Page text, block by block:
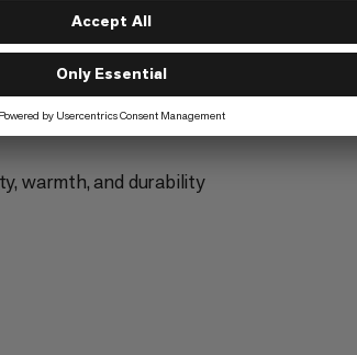
warmth, and durability